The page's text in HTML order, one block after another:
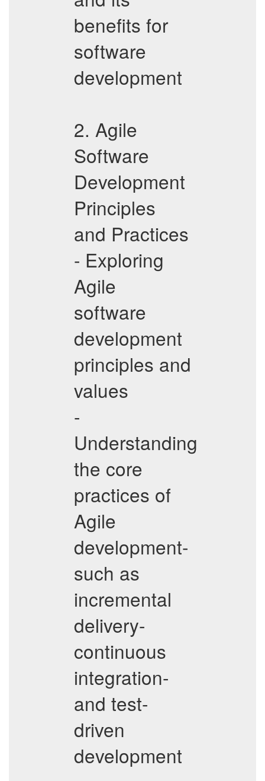
benefits for
software
development
2. Agile
Software
Development
Principles
and Practices
- Exploring
Agile
software
development
principles and
values
-
Understanding
the core
practices of
Agile
development-
such as
incremental
delivery-
continuous
integration-
and test-
driven
development